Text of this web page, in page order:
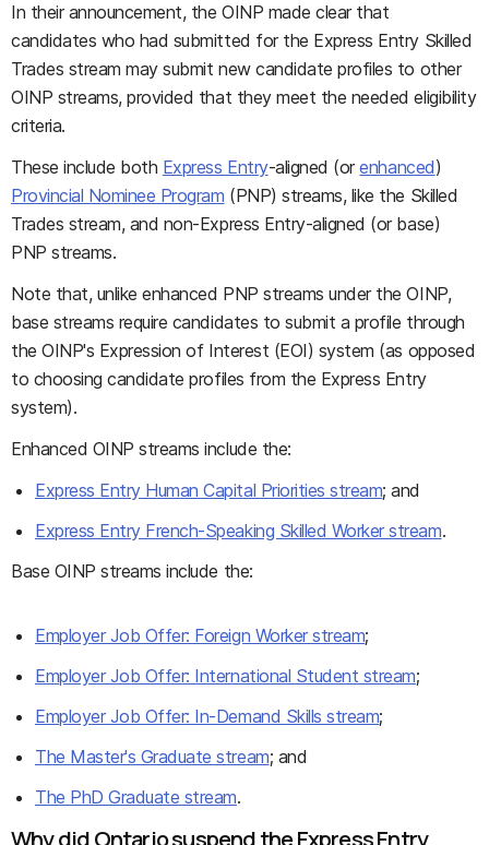
In their announcement, the OINP made clear that
candidates who had submitted for the Express Entry Skilled
Trades stream may submit new candidate profiles to other
OINP streams, provided that they meet the needed eligibility
criteria.
These include both Express Entry-aligned (orenhanced)
Provincial Nominee Program (PNP) streams, like the Skilled
Trades stream, and non-Express Entry-aligned (or base)
PNP streams.
Note that, unlike enhanced PNP streams under the OINP,
base streams require candidates to submit a profile through
the OINP's Expression of Interest (EOI) system (as opposed
to choosing candidate profiles from the Express Entry
system).
Enhanced OINP streams include the:
Express Entry Human Capital Priorities stream; and
Express Entry French-Speaking Skilled Worker stream.
Base OINP streams include the:
Employer Job Offer: Foreign Worker stream;
Employer Job Offer: International Student stream;
Employer Job Offer: In-Demand Skills stream;
The Master's Graduate stream; and
The PhD Graduate stream.
Why did Ontario suspend the Express Entry